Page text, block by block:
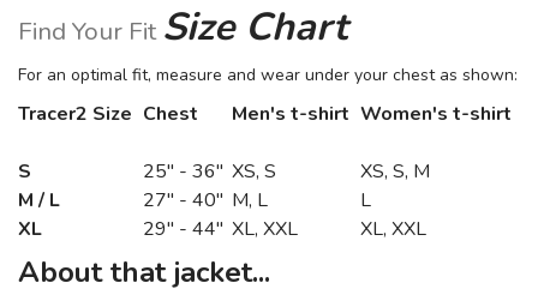
Find Your Fit Size Chart
For an optimal fit, measure and wear under your chest as shown:
Tracer2 Size Chest Men's t-shirt Women's t-shirt
S 25" - 36" XS, S
XS, S, M
M / L
27" - 40" M, L
L
XL
29" - 44" XL, XXL XL, XXL
About that jacket...